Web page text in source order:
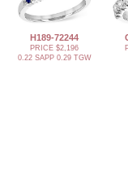
H189-72244
PRICE $2,196
0.22 SAPP 0.29 TGW